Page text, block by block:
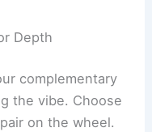
Depth
complementary
the vibe. Choose
on the wheel.